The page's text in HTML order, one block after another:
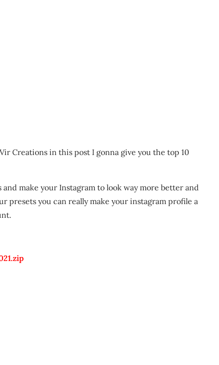
Creations in this post I gonna give you the top 10
make your Instagram to look way more better and
presets you can really make your instagram profile a